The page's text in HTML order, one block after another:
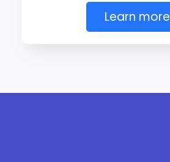
Learn more